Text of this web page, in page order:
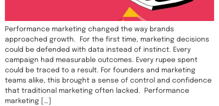
Performance marketing changed the way brands
approached growth. For the first time, marketing decisions
could be defended with data instead of instinct. Every
campaign had measurable outcomes. Every rupee spent
could be traced to a result. For founders and marketing
teams alike, this brought a sense of control and confidence
that traditional marketing often lacked. Performance
marketing […]